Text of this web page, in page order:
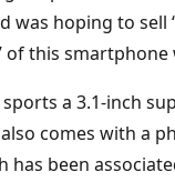
was hoping to sell
of this smartphone
a 3.1-inch
comes with a
has been